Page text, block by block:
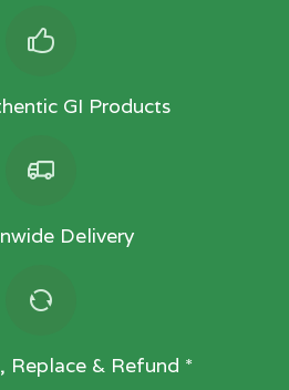
GI Products
Delivery
Replace & Refund *